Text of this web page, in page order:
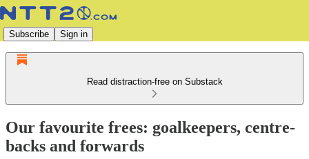
Subscribe Sign in
Read distraction-free on Substack
Our favourite frees: goalkeepers, centre-
backs and forwards